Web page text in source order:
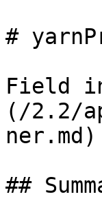
#
Field
(/2.2/
ner.md)
##